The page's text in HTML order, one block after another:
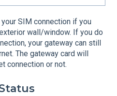
SIM connection if you
wall/window. If you do
your gateway can still
The gateway card will
connection or not.